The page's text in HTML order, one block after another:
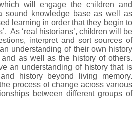
will engage the children and
sound knowledge base as well as
learning in order that they begin to
As ‘real historians’, children will be
interpret and sort sources of
understanding of their own history
as well as the history of others.
an understanding of history that is
history beyond living memory.
process of change across various
between different groups of